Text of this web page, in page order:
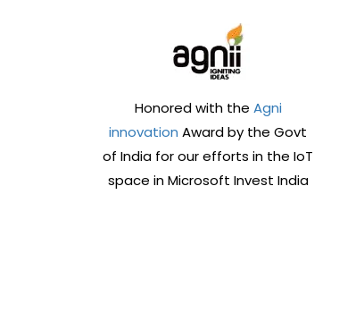
Honored with the Agni
innovation Award by the Govt
of India for our efforts in the IoT
space in Microsoft Invest India